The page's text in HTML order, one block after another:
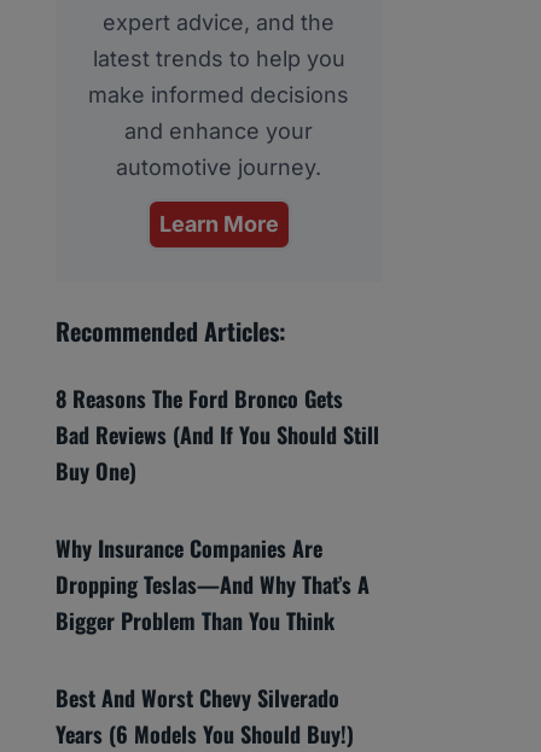
expert advice, and the
latest trends to help you
make informed decisions
and enhance your
automotive journey.
Learn More
Recommended Articles:
8 Reasons The Ford Bronco Gets
Bad Reviews (And If You Should Still
Buy One)
Why Insurance Companies Are
Dropping Teslas—And Why That’s A
Bigger Problem Than You Think
Best And Worst Chevy Silverado
Years (6 Models You Should Buy!)